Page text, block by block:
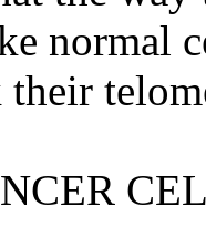
normal